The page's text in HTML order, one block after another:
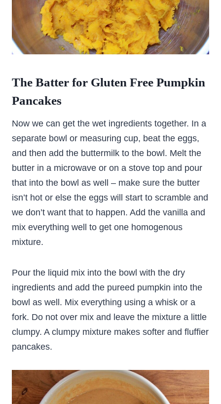
The Batter for Gluten Free Pumpkin
Pancakes
Now we can get the wet ingredients together. In a
separate bowl or measuring cup, beat the eggs,
and then add the buttermilk to the bowl. Melt the
butter in a microwave or on a stove top and pour
that into the bowl as well – make sure the butter
isn’t hot or else the eggs will start to scramble and
we don’t want that to happen. Add the vanilla and
mix everything well to get one homogenous
mixture.
Pour the liquid mix into the bowl with the dry
ingredients and add the pureed pumpkin into the
bowl as well. Mix everything using a whisk or a
fork. Do not over mix and leave the mixture a little
clumpy. A clumpy mixture makes softer and fluffier
pancakes.